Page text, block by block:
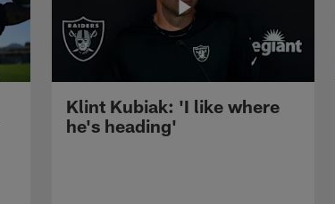
Klint Kubiak: 'I like where
he's heading'